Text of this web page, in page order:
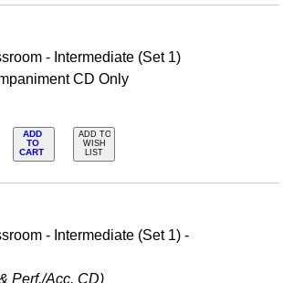
- Intermediate (Set 1)
CD Only
ADD
TO
CART
ADD TO
WISH
LIST
- Intermediate (Set 1) -
Perf./Acc. CD)